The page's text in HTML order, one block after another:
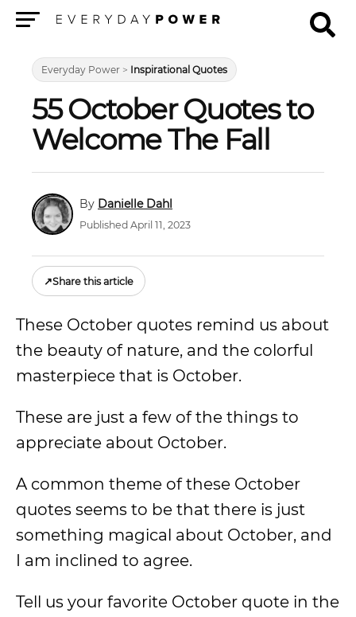
Everyday Power > Inspirational Quotes
55 October Quotes to
Welcome The Fall
Danielle Dahl
Published April 11, 2023
↗Share this article
These October quotes remind us about
the beauty of nature, and the colorful
masterpiece that is October.
These are just a few of the things to
appreciate about October.
A common theme of these October
quotes seems to be that there is just
something magical about October, and
I am inclined to agree.
Tell us your favorite October quote in the